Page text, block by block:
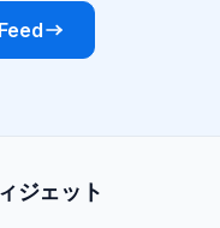
ジェット